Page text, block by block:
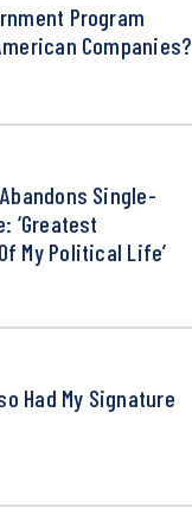
Program
Companies?
Single-
‘Greatest
My Political Life’
Had My Signature